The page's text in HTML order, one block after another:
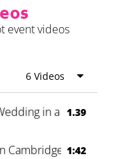
event videos
6 Videos
in a Forest
1.39
Cambridge 1:42